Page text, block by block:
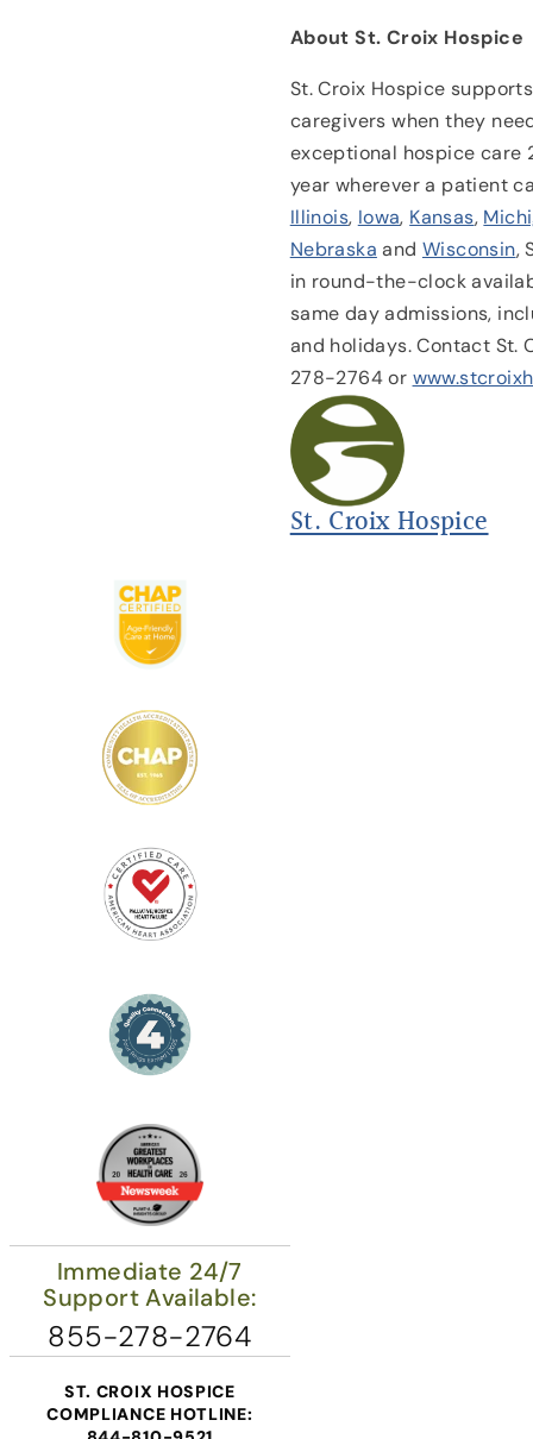
St. Croix Hospice
About St. Croix Hospice
St. Croix Hospice
caregivers when they
exceptional hospice care
year wherever a patient
Illinois, Iowa, Kansas,
Nebraska and Wisconsin,
in round-the-clock
same day admissions,
and holidays. Contact St.
278-2764 or
Immediate 24/7
Support Available:
855-278-2764
ST. CROIX HOSPICE
COMPLIANCE HOTLINE: